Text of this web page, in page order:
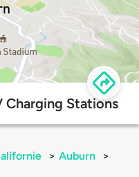
Charging Stations
> Auburn
>